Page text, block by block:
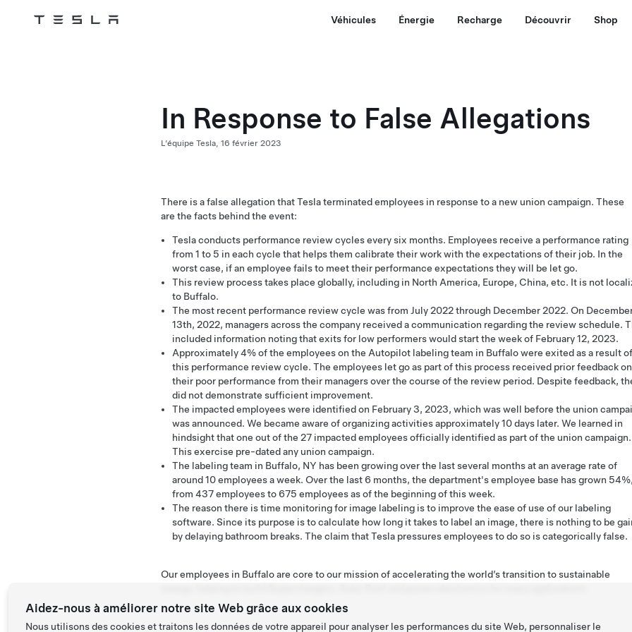
Tesla Véhicules Énergie Recharge Découvrir Shop
In Response to False Allegations
L’équipe Tesla, 16 février 2023
There is a false allegation that Tesla terminated employees in response to a new union campaign. These
are the facts behind the event:
Tesla conducts performance review cycles every six months. Employees receive a performance rating
from 1 to 5 in each cycle that helps them calibrate their work with the expectations of their job. In the
worst case, if an employee fails to meet their performance expectations they will be let go.
This review process takes place globally, including in North America, Europe, China, etc. It is not
to Buffalo.
The most recent performance review cycle was from July 2022 through December 2022. On
13th, 2022, managers across the company received a communication regarding the review schedule.
included information noting that exits for low performers would start the week of February 12, 2023.
Approximately 4% of the employees on the Autopilot labeling team in Buffalo were exited as a result of
this performance review cycle. The employees let go as part of this process received prior feedback on
their poor performance from their managers over the course of the review period. Despite feedback,
did not demonstrate sufficient improvement.
The impacted employees were identified on February 3, 2023, which was well before the union
was announced. We became aware of organizing activities approximately 10 days later. We learned in
hindsight that one out of the 27 impacted employees officially identified as part of the union campaign.
This exercise pre-dated any union campaign.
The labeling team in Buffalo, NY has been growing over the last several months at an average rate of
around 10 employees a week. Over the last 6 months, the department's employee base has grown 54%,
from 437 employees to 675 employees as of the beginning of this week.
The reason there is time monitoring for image labeling is to improve the ease of use of our labeling
software. Since its purpose is to calculate how long it takes to label an image, there is nothing to be
by delaying bathroom breaks. The claim that Tesla pressures employees to do so is categorically false.
Our employees in Buffalo are core to our mission of accelerating the world’s transition to sustainable
Aidez-nous à améliorer notre site Web grâce aux cookies
Nous utilisons des cookies et traitons les données de votre appareil pour analyser les performances du site Web, personnaliser le